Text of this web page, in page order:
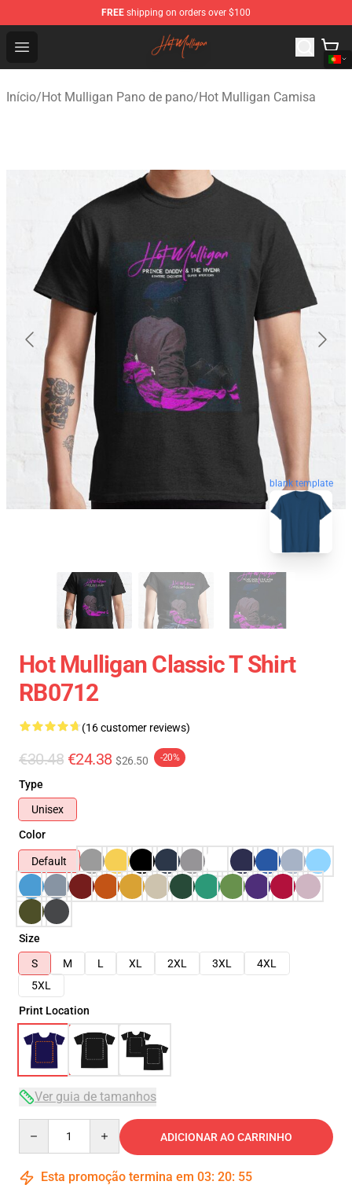
FREE shipping on orders over $100
Open menu
Hot Mulligan Shop - Official Hot Mulligan Merchandise
Início/Hot Mulligan Pano de pano/Hot Mulligan Camisa
blank template
Hot Mulligan Classic T Shirt
RB0712
(16 customer reviews)
€30.48 €24.38 $26.50 -20%
Type
Unisex
Color
Default
Size
S
M L XL 2XL 3XL
4XL
5XL
Print Location
Ver guia de tamanhos
ADICIONAR AO CARRINHO
Esta promoção termina em 03: 20: 54